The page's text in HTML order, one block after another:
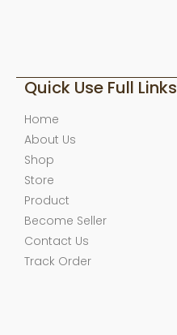
Quick Use Full Links
Home
About Us
Shop
Store
Product
Become Seller
Contact Us
Track Order